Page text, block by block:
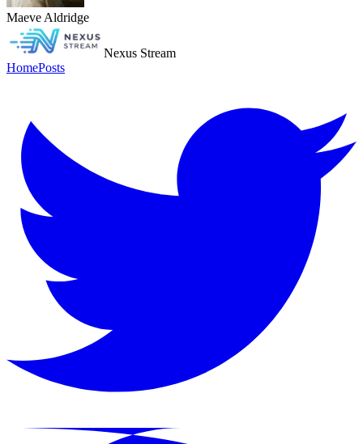
Maeve Aldridge
Nexus Stream
HomePosts